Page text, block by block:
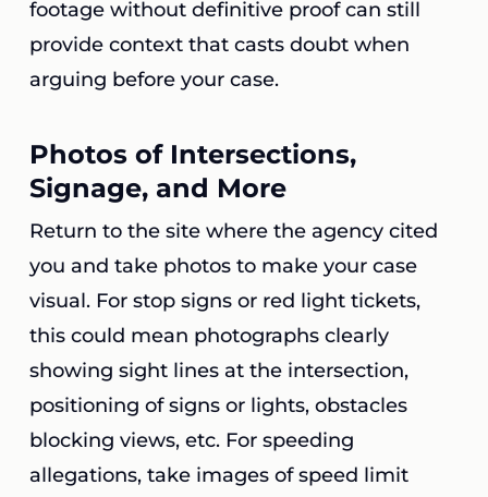
footage without definitive proof can still
provide context that casts doubt when
arguing before your case.
Photos of Intersections,
Signage, and More
Return to the site where the agency cited
you and take photos to make your case
visual. For stop signs or red light tickets,
this could mean photographs clearly
showing sight lines at the intersection,
positioning of signs or lights, obstacles
blocking views, etc. For speeding
allegations, take images of speed limit